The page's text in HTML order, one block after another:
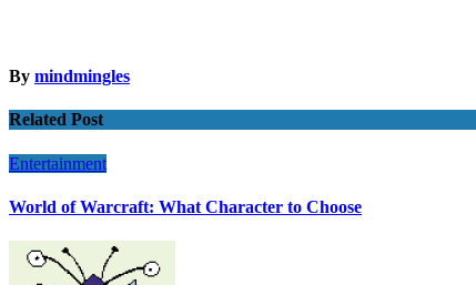
By mindmingles
Related Post
Entertainment
World of Warcraft: What Character to Choose